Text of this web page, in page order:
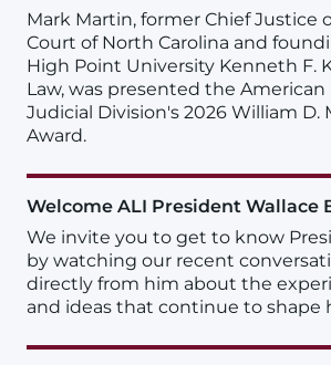
Mark Martin, former Chief Justice
Court of North Carolina and
High Point University Kenneth F.
Law, was presented the American
Judicial Division's 2026 William D.
Award.
Welcome ALI President Wallace
We invite you to get to know
by watching our recent
directly from him about the
and ideas that continue to shape